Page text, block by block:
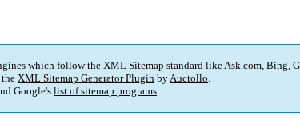
which follow the XML Sitemap standard like Ask.com, Bing,
the XML Sitemap Generator Plugin byAuctollo.
Google's list of sitemap programs.